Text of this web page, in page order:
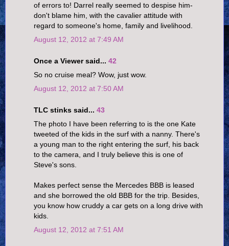
of errors to! Darrel really seemed to despise him-
don't blame him, with the cavalier attitude with
regard to someone's home, family and livelihood.
August 12, 2012 at 7:49 AM
Once a Viewer said... 42
So no cruise meal? Wow, just wow.
August 12, 2012 at 7:50 AM
TLC stinks said... 43
The photo I have been referring to is the one Kate
tweeted of the kids in the surf with a nanny. There's
a young man to the right entering the surf, his back
to the camera, and I truly believe this is one of
Steve's sons.
Makes perfect sense the Mercedes BBB is leased
and she borrowed the old BBB for the trip. Besides,
you know how cruddy a car gets on a long drive with
kids.
August 12, 2012 at 7:51 AM